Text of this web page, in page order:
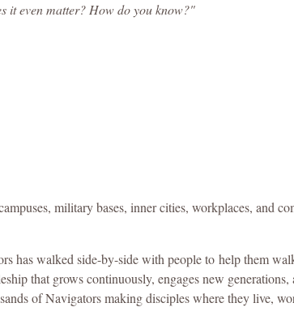
it even matter? How do you know?"
military bases, inner cities, workplaces, and
has walked side-by-side with people to help them
that grows continuously, engages new generations,
of Navigators making disciples where they live,